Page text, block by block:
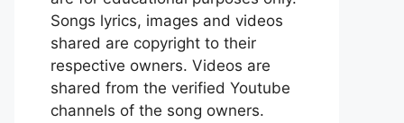
Songs lyrics, images and videos
shared are copyright to their
respective owners. Videos are
shared from the verified Youtube
channels of the song owners.